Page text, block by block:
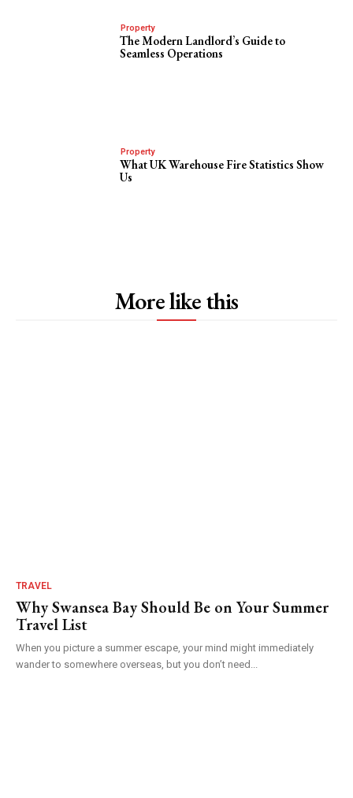
Property
The Modern Landlord’s Guide to
Seamless Operations
Property
What UK Warehouse Fire Statistics Show
Us
More like this
TRAVEL
Why Swansea Bay Should Be on Your Summer
Travel List
When you picture a summer escape, your mind might immediately
wander to somewhere overseas, but you don’t need...